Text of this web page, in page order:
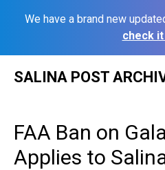
We have a brand new
check
SALINA POST
FAA Ban on
Applies to